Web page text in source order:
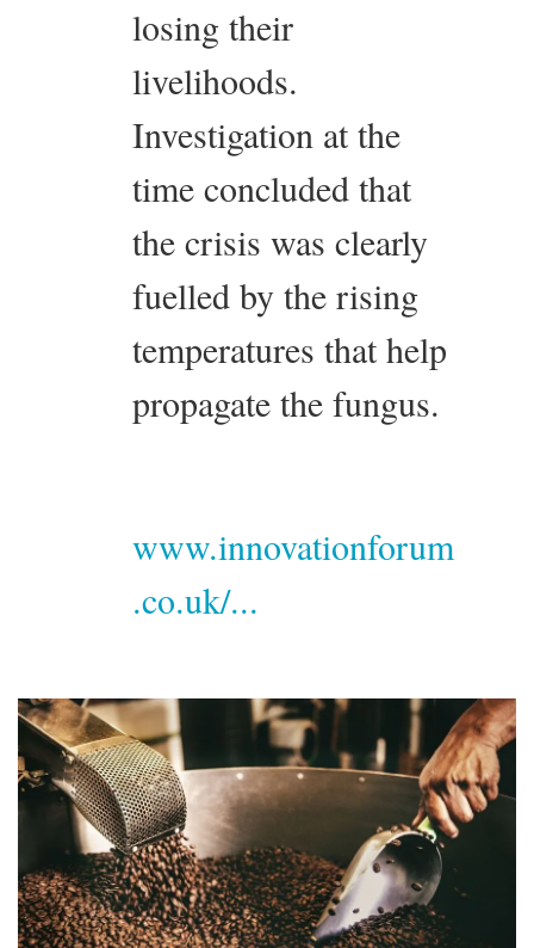
losing their
livelihoods.
Investigation at the
time concluded that
the crisis was clearly
fuelled by the rising
temperatures that help
propagate the fungus.
www.innovationforum
.co.uk/...